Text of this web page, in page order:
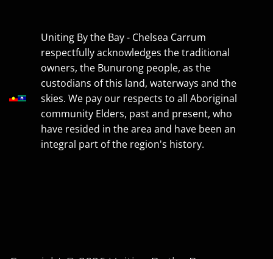
Uniting By the Bay - Chelsea Carrum
respectfully acknowledges the traditional
owners, the Bunurong people, as the
custodians of this land, waterways and the
skies. We pay our respects to all Aboriginal
community Elders, past and present, who
have resided in the area and have been an
integral part of the region's history.